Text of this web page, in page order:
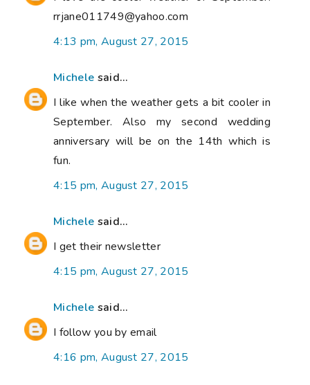
rrjane011749@yahoo.com
4:13 pm, August 27, 2015
Michele said...
I like when the weather gets a bit cooler in
September. Also my second wedding
anniversary will be on the 14th which is
fun.
4:15 pm, August 27, 2015
Michele said...
I get their newsletter
4:15 pm, August 27, 2015
Michele said...
I follow you by email
4:16 pm, August 27, 2015